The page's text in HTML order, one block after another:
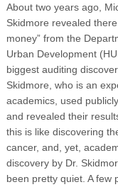
About two years ago,
Skidmore revealed
money” from the
Urban Development
biggest auditing
Skidmore, who is an
academics, used
and revealed their
this is like discovering
cancer, and, yet,
discovery by Dr.
been pretty quiet. A few